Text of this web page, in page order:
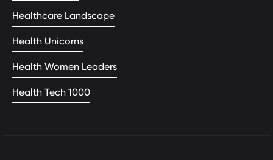
Healthcare Landscape
Health Unicorns
Health Women Leaders
Health Tech 1000